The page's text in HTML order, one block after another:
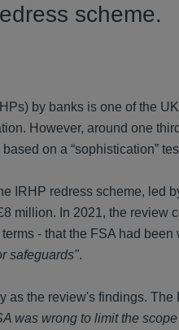
scheme.
by banks is one of the
However, around one
on a “sophistication”
IRHP redress scheme, led
million. In 2021, the
- that the FSA had
safeguards".
the review's findings.
was wrong to limit the